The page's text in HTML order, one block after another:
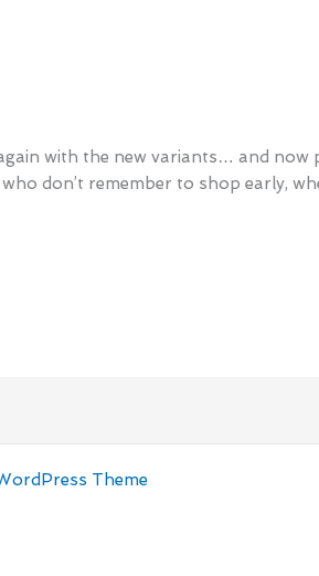
with the new variants… and now
don’t remember to shop early,
Theme